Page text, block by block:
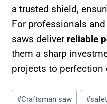
a trusted shield,
For professionals
saws deliver reliable
them a sharp
projects to perfection
Post
#Craftsman saw #